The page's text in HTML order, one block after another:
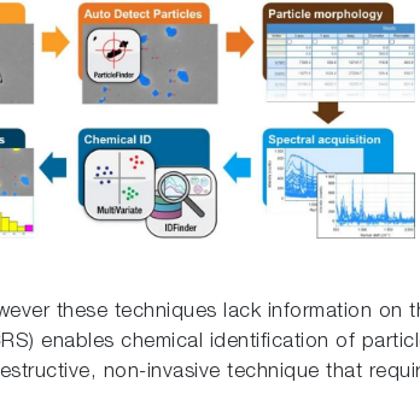
these techniques lack information on
enables chemical identification of
non-invasive technique that